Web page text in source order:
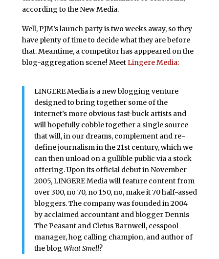
according to the New Media.
Well, PJM’s launch party is two weeks away, so they
have plenty of time to decide what they are before
that. Meantime, a competitor has apppeared on the
blog-aggregation scene! MeetLingere Media:
LINGERE Media is a new blogging venture
designed to bring together some of the
internet’s more obvious fast-buck artists and
will hopefully cobble together a single source
that will, in our dreams, complement and re-
define journalism in the 21st century, which we
can then unload on a gullible public via a stock
offering. Upon its official debut in November
2005, LINGERE Media will feature content from
over 300, no 70, no 150, no, make it 70 half-assed
bloggers. The company was founded in 2004
by acclaimed accountant and blogger Dennis
The Peasant and Cletus Barnwell, cesspool
manager, hog calling champion, and author of
the blog What Smell?